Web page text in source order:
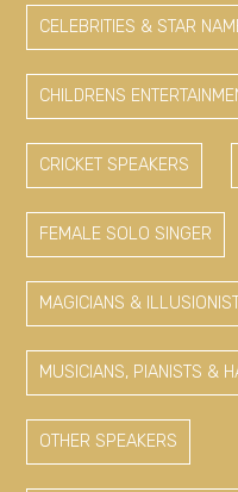
CELEBRITIES & STAR
CHILDRENS
CRICKET SPEAKERS
FEMALE SOLO SINGER
MAGICIANS &
MUSICIANS, PIANISTS &
OTHER SPEAKERS